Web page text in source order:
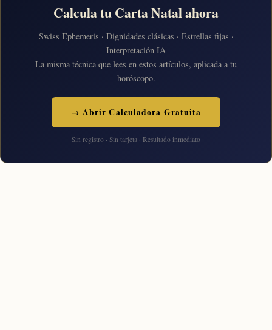
Calcula tu Carta Natal ahora
Swiss Ephemeris · Dignidades clásicas · Estrellas fijas ·
Interpretación IA
La misma técnica que lees en estos artículos, aplicada a tu
horóscopo.
→ Abrir Calculadora Gratuita
Sin registro · Sin tarjeta · Resultado inmediato